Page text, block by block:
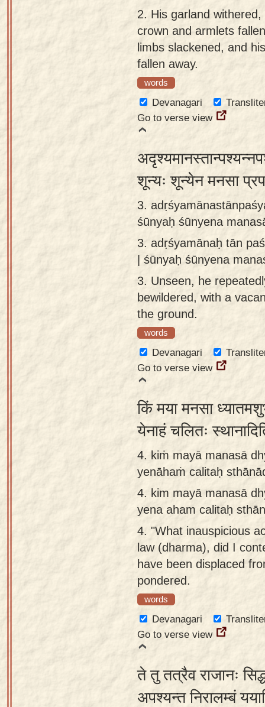
2. His garland
crown and armlets
limbs slackened, and
fallen away.
words
Devanagari
Go to verse view
शून्यः शून्येन मनसा
3.
śūnyaḥ śūnyena
3. adṛśyamānaḥ tān
| śūnyaḥ śūnyena
3. Unseen, he
bewildered, with a
the ground.
words
Devanagari
Go to verse view
किं मया मनसा
येनाहं चलितः
4. kiṁ mayā manasā
yenāhaṁ calitaḥ
4. kim mayā manasā
yena aham calitaḥ
4. "What inauspicious
law (dharma), did I
have been displaced
pondered.
words
Devanagari
Go to verse view
ते तु तत्रैव राजानः
अपश्यन्त निरालम्बं